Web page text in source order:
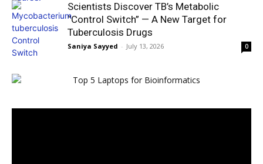
Scientists Discover TB’s Metabolic
“Control Switch” — A New Target for
Tuberculosis Drugs
Saniya Sayyed - July 13, 2026 0